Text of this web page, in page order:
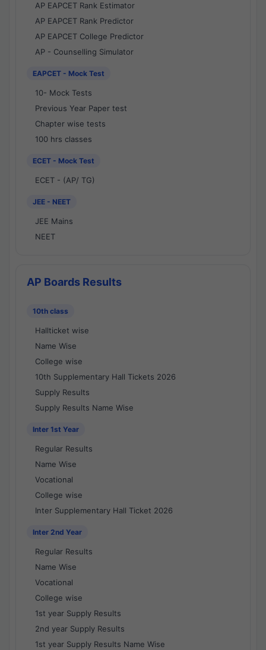
AP EAPCET Rank Estimator
AP EAPCET Rank Predictor
AP EAPCET College Predictor
AP - Counselling Simulator
EAPCET - Mock Test
10- Mock Tests
Previous Year Paper test
Chapter wise tests
100 hrs classes
ECET - Mock Test
ECET - (AP/ TG)
JEE - NEET
JEE Mains
NEET
AP Boards Results
10th class
Hallticket wise
Name Wise
College wise
10th Supplementary Hall Tickets 2026
Supply Results
Supply Results Name Wise
Inter 1st Year
Regular Results
Name Wise
Vocational
College wise
Inter Supplementary Hall Ticket 2026
Inter 2nd Year
Regular Results
Name Wise
Vocational
College wise
1st year Supply Results
2nd year Supply Results
1st year Supply Results Name Wise